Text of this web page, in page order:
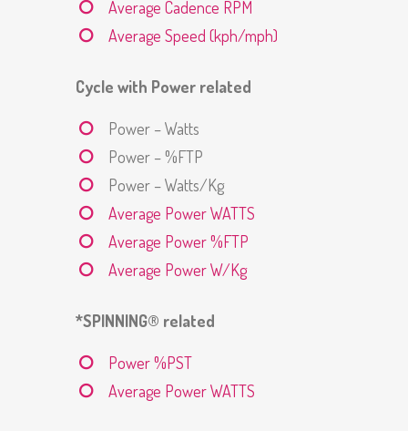
Average Cadence RPM
Average Speed (kph/mph)
Cycle with Power related
Power – Watts
Power – %FTP
Power – Watts/Kg
Average Power WATTS
Average Power %FTP
Average Power W/Kg
*SPINNING® related
Power %PST
Average Power WATTS